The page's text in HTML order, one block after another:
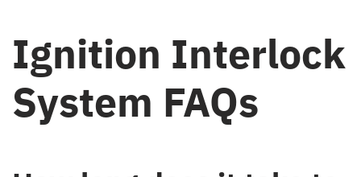
Ignition Interlock
System FAQs